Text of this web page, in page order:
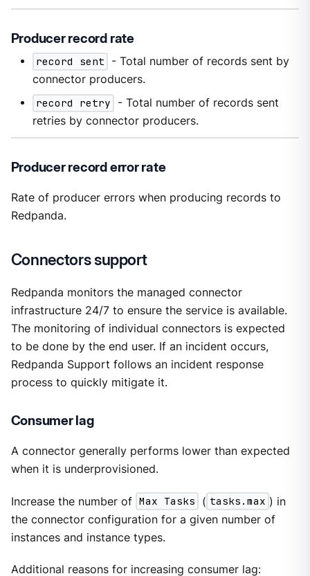
Producer record rate
record sent
- Total number of records sent by
connector producers.
record retry
- Total number of records sent
retries by connector producers.
Producer record error rate
Rate of producer errors when producing records to
Redpanda.
Connectors support
Redpanda monitors the managed connector
infrastructure 24/7 to ensure the service is available.
The monitoring of individual connectors is expected
to be done by the end user. If an incident occurs,
Redpanda Support follows an incident response
process to quickly mitigate it.
Consumer lag
A connector generally performs lower than expected
when it is underprovisioned.
Increase the number of Max Tasks ( tasks.max ) in
the connector configuration for a given number of
instances and instance types.
Additional reasons for increasing consumer lag: